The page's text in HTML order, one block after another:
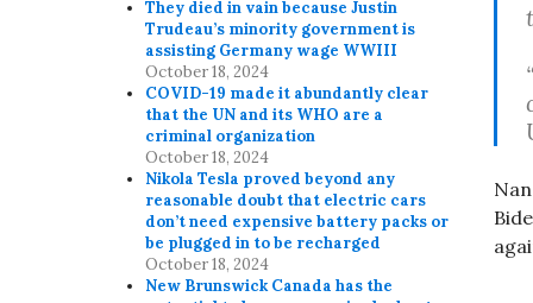
They died in vain because Justin
Trudeau’s minority government is
assisting Germany wage WWIII
October 18, 2024
COVID-19 made it abundantly clear
that the UN and its WHO are a
criminal organization
October 18, 2024
Nikola Tesla proved beyond any
reasonable doubt that electric cars
don’t need expensive battery packs or
be plugged in to be recharged
October 18, 2024
New Brunswick Canada has the